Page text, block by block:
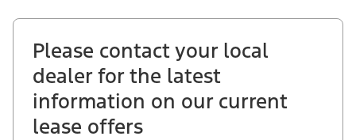
Please contact your local
dealer for the latest
information on our current
lease offers